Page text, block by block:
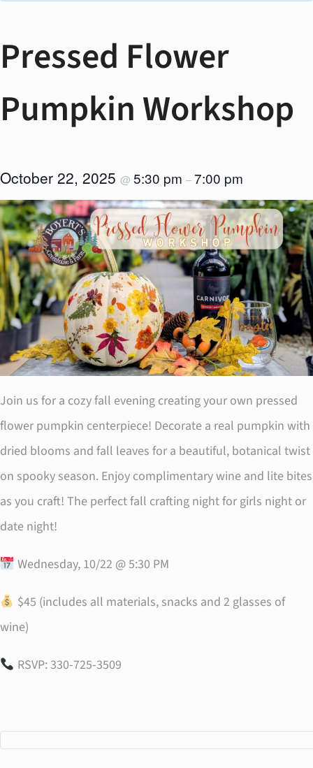
Pressed Flower
Pumpkin Workshop
October 22, 2025 @ 5:30 pm –7:00 pm
Join us for a cozy fall evening creating your own pressed
flower pumpkin centerpiece! Decorate a real pumpkin with
dried blooms and fall leaves for a beautiful, botanical twist
on spooky season. Enjoy complimentary wine and lite bites
as you craft! The perfect fall crafting night for girls night or
date night!
Wednesday, 10/22 @ 5:30 PM
$45 (includes all materials, snacks and 2 glasses of
wine)
RSVP: 330-725-3509